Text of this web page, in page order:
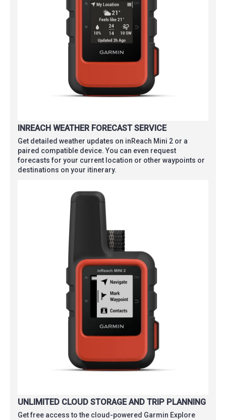
INREACH WEATHER FORECAST SERVICE
Get detailed weather updates on inReach Mini 2 or a
paired compatible device. You can even request
forecasts for your current location or other waypoints or
destinations on your itinerary.
UNLIMITED CLOUD STORAGE AND TRIP PLANNING
Get free access to the cloud-powered Garmin Explore